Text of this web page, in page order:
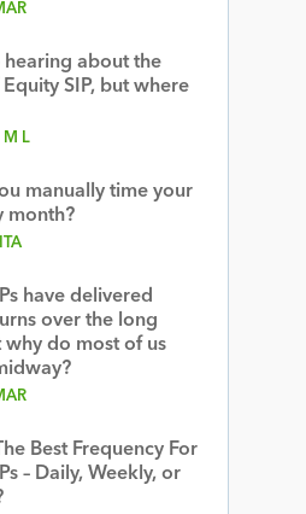
hearing about the
SIP, but where
M L
manually time your
month?
have delivered
over the long
why do most of us
Best Frequency For
– Daily, Weekly, or